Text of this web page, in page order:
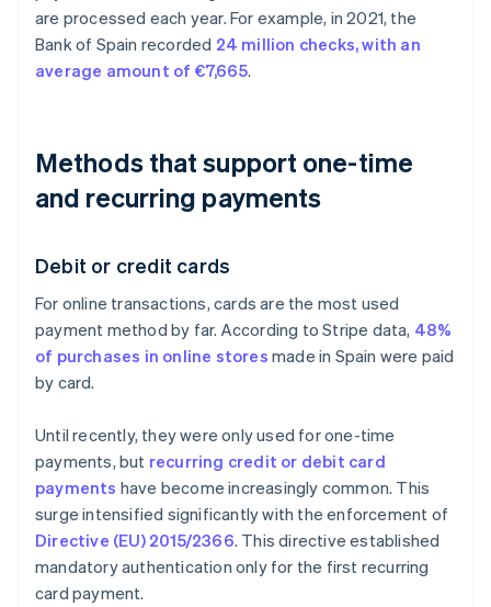
are processed each year. For example, in 2021, the
Bank of Spain recorded 24 million checks, with an
average amount of €7,665.
Methods that support one-time
and recurring payments
Debit or credit cards
For online transactions, cards are the most used
payment method by far. According to Stripe data, 48%
of purchases in online stores made in Spain were paid
by card.
Until recently, they were only used for one-time
payments, but recurring credit or debit card
payments have become increasingly common. This
surge intensified significantly with the enforcement of
Directive (EU) 2015/2366. This directive established
mandatory authentication only for the first recurring
card payment.